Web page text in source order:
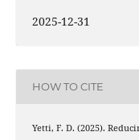
2025-12-31
HOW TO CITE
Yetti, F. D. (2025).